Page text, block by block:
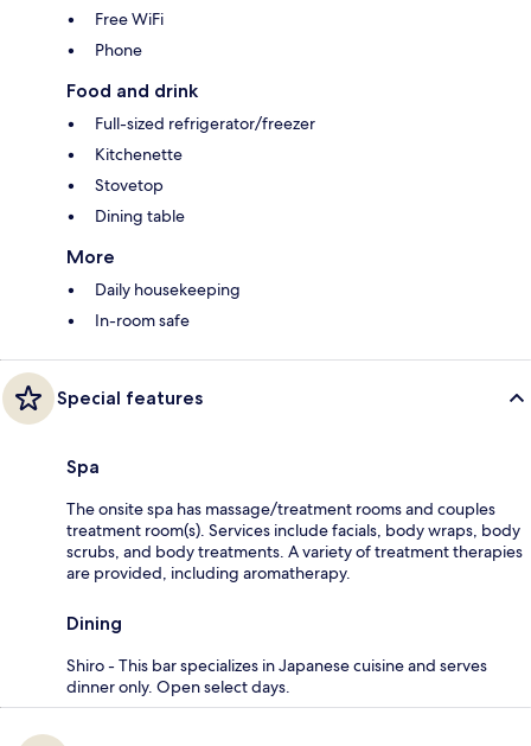
Free WiFi
Phone
Food and drink
Full-sized refrigerator/freezer
Kitchenette
Stovetop
Dining table
More
Daily housekeeping
In-room safe
Special features
Spa
The onsite spa has massage/treatment rooms and couples
treatment room(s). Services include facials, body wraps, body
scrubs, and body treatments. A variety of treatment therapies
are provided, including aromatherapy.
Dining
Shiro - This bar specializes in Japanese cuisine and serves
dinner only. Open select days.